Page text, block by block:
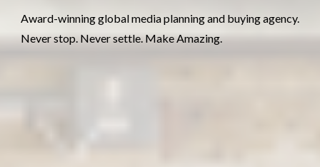
Award-winning global media planning and buying agency.
Never stop. Never settle. Make Amazing.